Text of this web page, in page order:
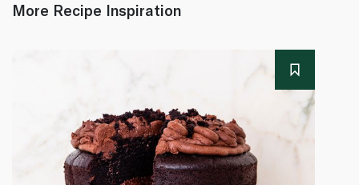
More Recipe Inspiration